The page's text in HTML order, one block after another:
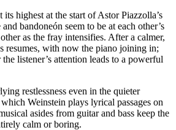
highest at the start of Astor Piazzolla’s
bandoneón seem to be at each other’s
as the fray intensifies. After a calmer,
resumes, with now the piano joining in;
listener’s attention leads to a powerful
restlessness even in the quieter
Weinstein plays lyrical passages on
asides from guitar and bass keep the
calm or boring.